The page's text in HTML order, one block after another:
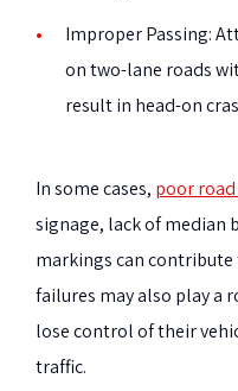
Improper Passing:
on two-lane roads
result in head-on
In some cases, poor
signage, lack of median
markings can contribute
failures may also play a
lose control of their
traffic.